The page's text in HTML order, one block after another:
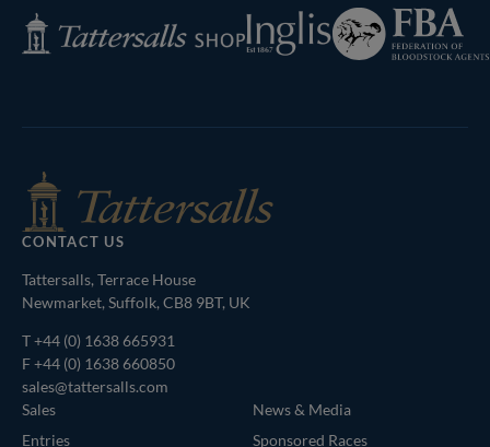
Tattersalls
Shop
Inglis
Federation
of
Bloodstock
CONTACT US
Tattersalls, Terrace House
Newmarket, Suffolk, CB8 9BT, UK
T+44 (0) 1638 665931
F +44 (0) 1638 660850
sales@tattersalls.com
Sales
Entries
News & Media
Sponsored Races